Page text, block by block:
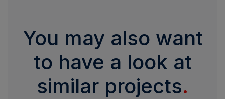
You may also want
to have a look at
similar projects.